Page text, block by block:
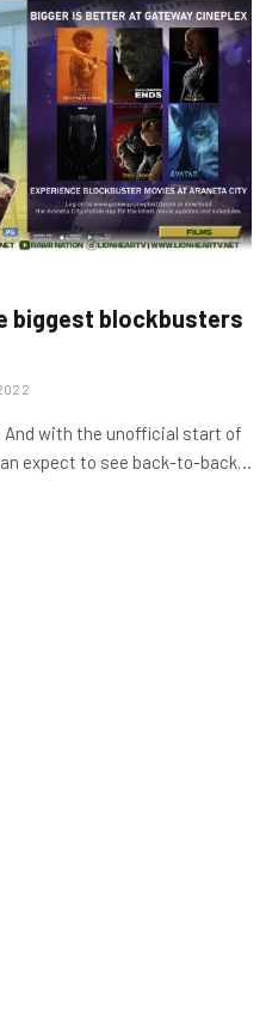
biggest blockbusters
And with the unofficial start of
expect to see back-to-back…